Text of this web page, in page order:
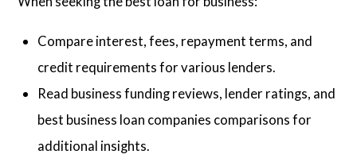
Compare interest, fees, repayment terms, and
credit requirements for various lenders.
Read business funding reviews, lender ratings, and
best business loan companies comparisons for
additional insights.